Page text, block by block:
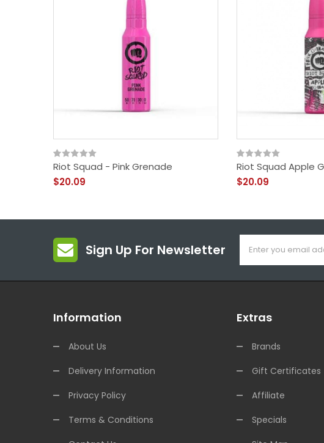
Riot Squad - Pink Grenade
$20.09
Riot Squad Apple
$20.09
Sign Up For Newsletter
Information
About Us
Delivery Information
Privacy Policy
Terms & Conditions
Extras
Brands
Gift Certificates
Affiliate
Specials